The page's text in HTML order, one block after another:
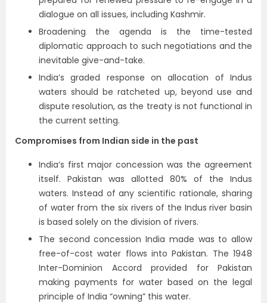
dialogue on all issues, including Kashmir.
Broadening the agenda is the time-tested
diplomatic approach to such negotiations and the
inevitable give-and-take.
India’s graded response on allocation of Indus
waters should be ratcheted up, beyond use and
dispute resolution, as the treaty is not functional in
the current setting.
Compromises from Indian side in the past
India’s first major concession was the agreement
itself. Pakistan was allotted 80% of the Indus
waters. Instead of any scientific rationale, sharing
of water from the six rivers of the Indus river basin
is based solely on the division of rivers.
The second concession India made was to allow
free-of-cost water flows into Pakistan. The 1948
Inter-Dominion Accord provided for Pakistan
making payments for water based on the legal
principle of India “owning” this water.